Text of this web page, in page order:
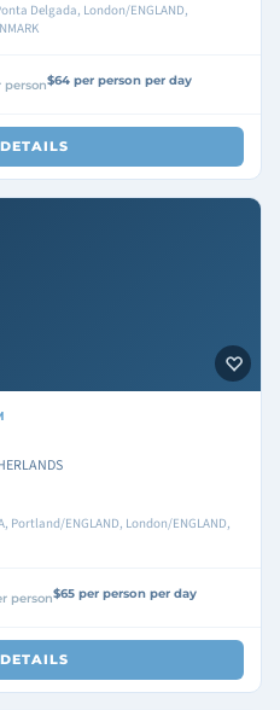
Delgada, London/ENGLAND,
person$64 per person per day
Portland/ENGLAND, London/ENGLAND,
person$65 per person per day